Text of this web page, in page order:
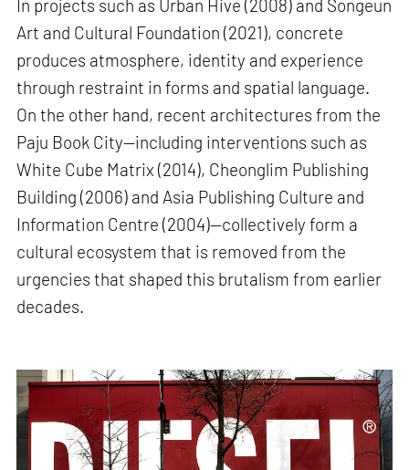
In projects such as Urban Hive (2008) and Songeun
Art and Cultural Foundation (2021), concrete
produces atmosphere, identity and experience
through restraint in forms and spatial language.
On the other hand, recent architectures from the
Paju Book City—including interventions such as
White Cube Matrix (2014), Cheonglim Publishing
Building (2006) and Asia Publishing Culture and
Information Centre (2004)—collectively form a
cultural ecosystem that is removed from the
urgencies that shaped this brutalism from earlier
decades.